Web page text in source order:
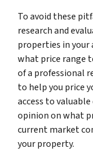
To avoid these
research and
properties in your
what price range
of a professional
to help you price
access to
opinion on what
current market
your property.